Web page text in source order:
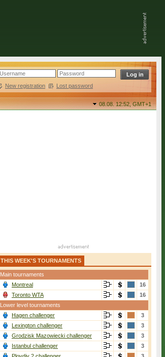
New registration | Lost password
08.08. 12:52,GMT+1
THIS WEEK'S TOURNAMENTS
Main tournaments
Montreal
16
Toronto WTA
16
Lower level tournaments
Hagen challenger
3
Lexington challenger
3
Grodzisk Mazowiecki challenger
3
Istanbul challenger
3